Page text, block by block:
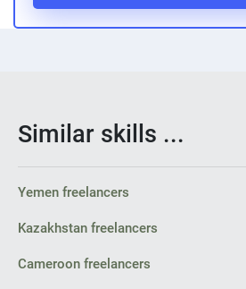
Similar skills ...
Yemen freelancers
Kazakhstan freelancers
Cameroon freelancers